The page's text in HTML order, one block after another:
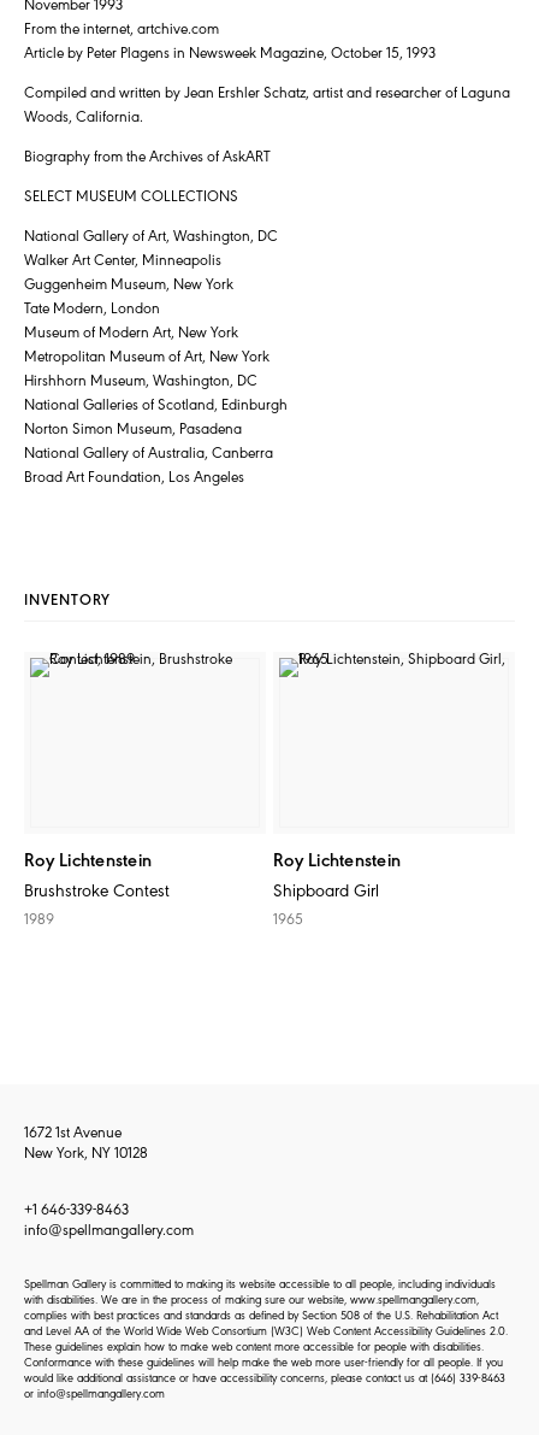
From the internet, artchive.com
Article by Peter Plagens in Newsweek Magazine, October 15, 1993
Compiled and written by Jean Ershler Schatz, artist and researcher of Laguna
Woods, California.
Biography from the Archives of AskART
SELECT MUSEUM COLLECTIONS
National Gallery of Art, Washington, DC
Walker Art Center, Minneapolis
Guggenheim Museum, New York
Tate Modern, London
Museum of Modern Art, New York
Metropolitan Museum of Art, New York
Hirshhorn Museum, Washington, DC
National Galleries of Scotland, Edinburgh
Norton Simon Museum, Pasadena
National Gallery of Australia, Canberra
Broad Art Foundation, Los Angeles
INVENTORY
Roy Lichtenstein
Brushstroke Contest
1989
Roy Lichtenstein
Shipboard Girl
1965
1672 1st Avenue
New York, NY 10128
+1 646-339-8463
info@spellmangallery.com
Spellman Gallery is committed to making its website accessible to all people, including individuals
with disabilities. We are in the process of making sure our website, www.spellmangallery.com,
complies with best practices and standards as defined by Section 508 of the U.S. Rehabilitation Act
and Level AA of the World Wide Web Consortium (W3C) Web Content Accessibility Guidelines 2.0.
These guidelines explain how to make web content more accessible for people with disabilities.
Conformance with these guidelines will help make the web more user-friendly for all people. If you
would like additional assistance or have accessibility concerns, please contact us at(646) 339-8463
or info@spellmangallery.com